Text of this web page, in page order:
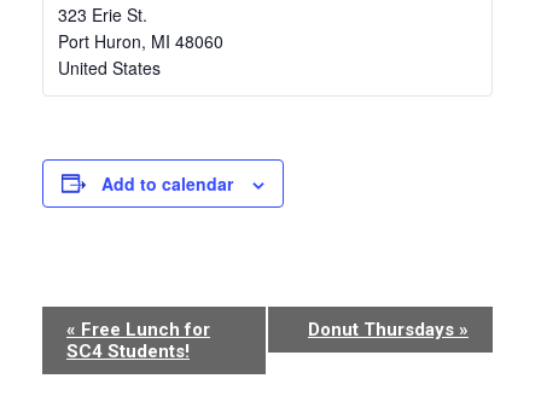
323 Erie St.
Port Huron, MI 48060
United States
Add to calendar
Event
Navigation
« Free Lunch for
SC4 Students!
Donut Thursdays »